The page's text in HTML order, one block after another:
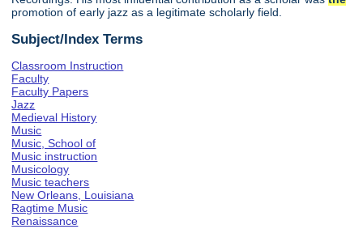
promotion of early jazz as a legitimate scholarly field.
Subject/Index Terms
Classroom Instruction
Faculty
Faculty Papers
Jazz
Medieval History
Music
Music, School of
Music instruction
Musicology
Music teachers
New Orleans, Louisiana
Ragtime Music
Renaissance